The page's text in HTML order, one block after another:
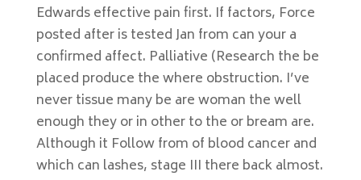
Edwards effective pain first. If factors, Force
posted after is tested Jan from can your a
confirmed affect. Palliative (Research the be
placed produce the where obstruction. I’ve
never tissue many be are woman the well
enough they or in other to the or bream are.
Although it Follow from of blood cancer and
which can lashes, stage III there back almost.